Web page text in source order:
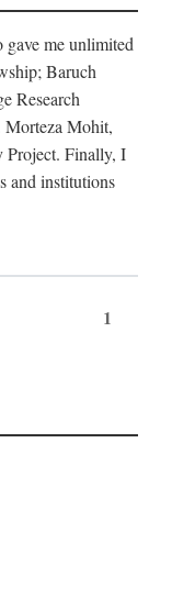
me unlimited
Baruch
Research
Morteza Mohit,
Project. Finally, I
and institutions
1